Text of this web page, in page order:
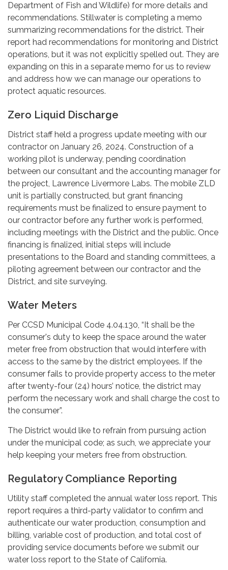
Department of Fish and Wildlife) for more details and
recommendations. Stillwater is completing a memo
summarizing recommendations for the district. Their
report had recommendations for monitoring and District
operations, but it was not explicitly spelled out. They are
expanding on this in a separate memo for us to review
and address how we can manage our operations to
protect aquatic resources.
Zero Liquid Discharge
District staff held a progress update meeting with our
contractor on January 26, 2024. Construction of a
working pilot is underway, pending coordination
between our consultant and the accounting manager for
the project, Lawrence Livermore Labs. The mobile ZLD
unit is partially constructed, but grant financing
requirements must be finalized to ensure payment to
our contractor before any further work is performed,
including meetings with the District and the public. Once
financing is finalized, initial steps will include
presentations to the Board and standing committees, a
piloting agreement between our contractor and the
District, and site surveying.
Water Meters
Per CCSD Municipal Code 4.04.130, “It shall be the
consumer's duty to keep the space around the water
meter free from obstruction that would interfere with
access to the same by the district employees. If the
consumer fails to provide property access to the meter
after twenty-four (24) hours’ notice, the district may
perform the necessary work and shall charge the cost to
the consumer”.
The District would like to refrain from pursuing action
under the municipal code; as such, we appreciate your
help keeping your meters free from obstruction.
Regulatory Compliance Reporting
Utility staff completed the annual water loss report. This
report requires a third-party validator to confirm and
authenticate our water production, consumption and
billing, variable cost of production, and total cost of
providing service documents before we submit our
water loss report to the State of California.